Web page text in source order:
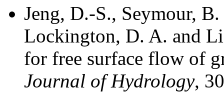
Jeng, D.-S., Seymour,
Lockington, D. A. and
for free surface flow of
Journal of Hydrology,